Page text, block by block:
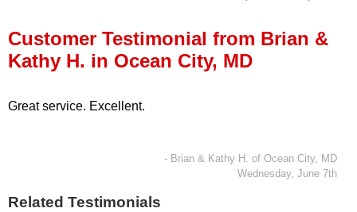
Financing
Customer Testimonial from Brian &
Kathy H. in Ocean City, MD
Great service. Excellent.
- Brian & Kathy H. of Ocean City, MD
Wednesday, June 7th
Related Testimonials